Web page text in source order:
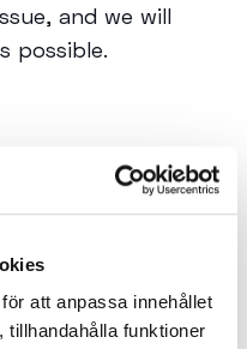
att anpassa innehållet
tillhandahålla funktioner
and we will
possible.